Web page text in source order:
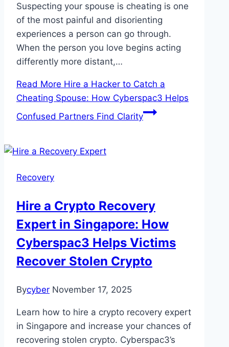
Suspecting your spouse is cheating is one
of the most painful and disorienting
experiences a person can go through.
When the person you love begins acting
differently more distant,…
Read More Hire a Hacker to Catch a
Cheating Spouse: How Cyberspac3 Helps
Confused Partners Find Clarity
Recovery
Hire a Crypto Recovery
Expert in Singapore: How
Cyberspac3 Helps Victims
Recover Stolen Crypto
Bycyber November 17, 2025
Learn how to hire a crypto recovery expert
in Singapore and increase your chances of
recovering stolen crypto. Cyberspac3’s